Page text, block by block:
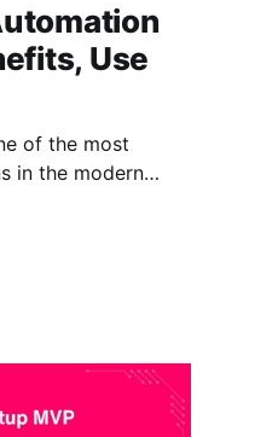
Use
of the most
in the modern
responsible